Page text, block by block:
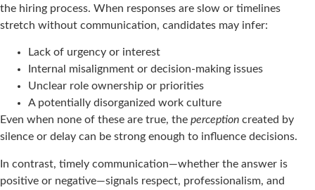
the hiring process. When responses are slow or timelines
stretch without communication, candidates may infer:
Lack of urgency or interest
Internal misalignment or decision-making issues
Unclear role ownership or priorities
A potentially disorganized work culture
Even when none of these are true, the perception created by
silence or delay can be strong enough to influence decisions.
In contrast, timely communication—whether the answer is
positive or negative—signals respect, professionalism, and